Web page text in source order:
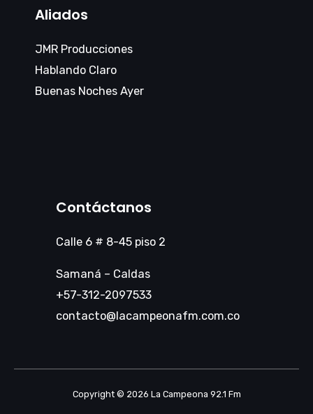
Aliados
JMR Producciones
Hablando Claro
Buenas Noches Ayer
Contáctanos
Calle 6 # 8-45 piso 2
Samaná – Caldas
+57-312-2097533
contacto@lacampeonafm.com.co
Copyright © 2026 La Campeona 92.1 Fm